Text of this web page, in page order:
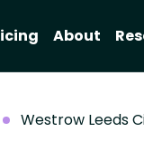
About
Westrow Leeds